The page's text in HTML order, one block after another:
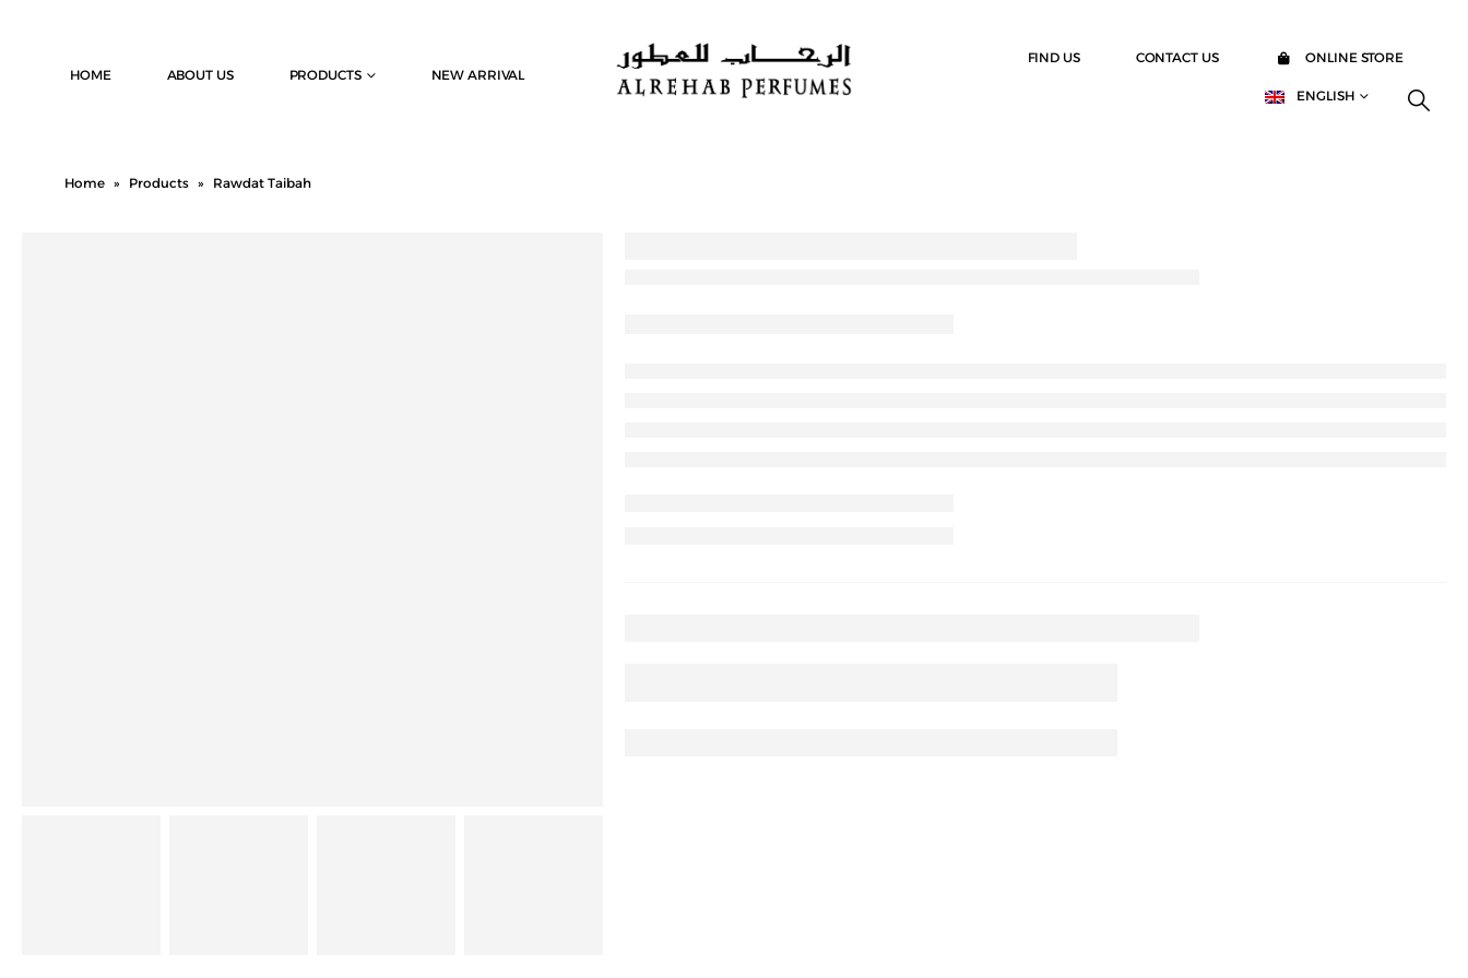
HOME ABOUT US PRODUCTS NEW ARRIVAL
FIND US CONTACT US ONLINE STORE
ENGLISH
Home » Products » Rawdat Taibah